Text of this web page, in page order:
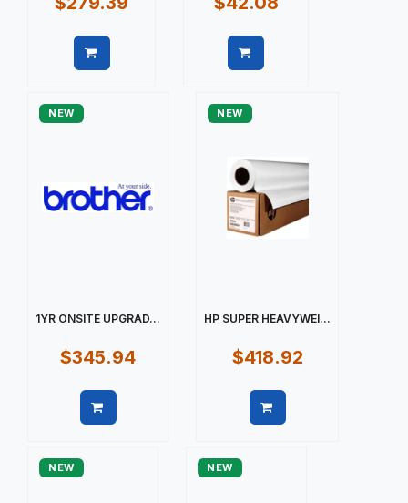
NEW
1YR ONSITE UPGRAD...
$345.94
NEW
HP SUPER HEAVYWEI...
$418.92
NEW NEW